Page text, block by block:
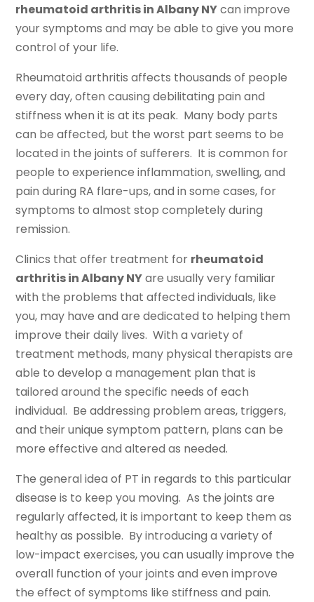
rheumatoid arthritis in Albany NYcan improve
your symptoms and may be able to give you more
control of your life.
Rheumatoid arthritis affects thousands of people
every day, often causing debilitating pain and
stiffness when it is at its peak. Many body parts
can be affected, but the worst part seems to be
located in the joints of sufferers. It is common for
people to experience inflammation, swelling, and
pain during RA flare-ups, and in some cases, for
symptoms to almost stop completely during
remission.
Clinics that offer treatment for rheumatoid
arthritis in Albany NYare usually very familiar
with the problems that affected individuals, like
you, may have and are dedicated to helping them
improve their daily lives. With a variety of
treatment methods, many physical therapists are
able to develop a management plan that is
tailored around the specific needs of each
individual. Be addressing problem areas, triggers,
and their unique symptom pattern, plans can be
more effective and altered as needed.
The general idea of PT in regards to this particular
disease is to keep you moving. As the joints are
regularly affected, it is important to keep them as
healthy as possible. By introducing a variety of
low-impact exercises, you can usually improve the
overall function of your joints and even improve
the effect of symptoms like stiffness and pain.